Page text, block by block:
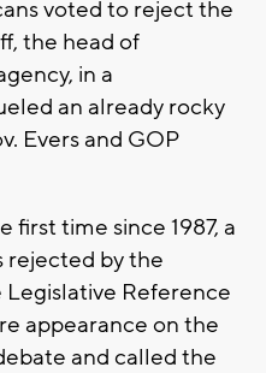
voted to reject the
the head of
in a
an already rocky
Evers and GOP
time since 1987, a
rejected by the
Reference
appearance on the
and called the